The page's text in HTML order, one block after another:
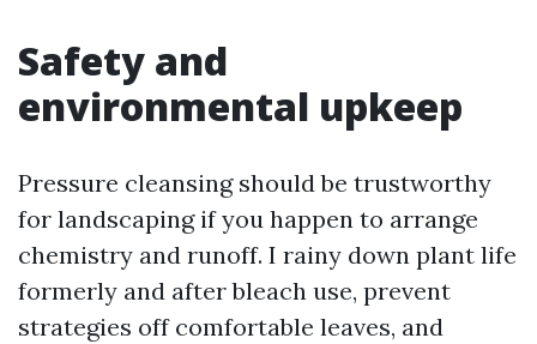
Safety and
environmental upkeep
Pressure cleansing should be trustworthy
for landscaping if you happen to arrange
chemistry and runoff. I rainy down plant life
formerly and after bleach use, prevent
strategies off comfortable leaves, and